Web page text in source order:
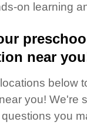
on learning
near
below
you! We're
you